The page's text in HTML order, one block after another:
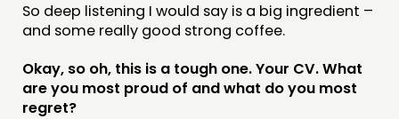
So deep listening I would say is a big ingredient –
and some really good strong coffee.
Okay, so oh, this is a tough one. Your CV. What
are you most proud of and what do you most
regret?